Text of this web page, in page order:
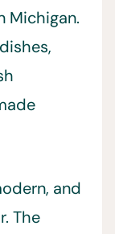
Michigan.
and
The